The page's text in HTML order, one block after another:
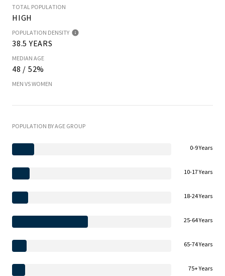
TOTAL POPULATION
HIGH
POPULATION DENSITY
38.5 YEARS
MEDIAN AGE
48 / 52%
MEN VS WOMEN
POPULATION BY AGE GROUP
0-9 Years
10-17 Years
18-24 Years
25-64 Years
65-74 Years
75+ Years